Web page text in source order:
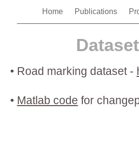
Home Publications
• Road marking dataset -
• Matlab code for